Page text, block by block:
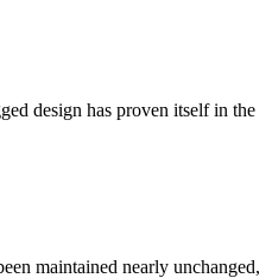
design has proven itself in the
maintained nearly unchanged,